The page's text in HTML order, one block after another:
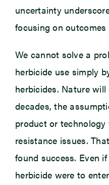
uncertainty
focusing on
We cannot solve a
herbicide use simply
herbicides. Nature
decades, the
product or
resistance issues.
found success. Even
herbicide were to